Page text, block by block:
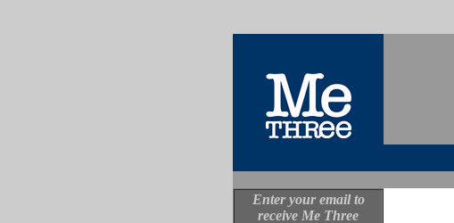
Enter your email to
receive Me Three